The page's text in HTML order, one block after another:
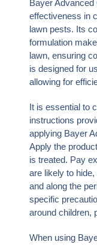
Bayer Advanced
effectiveness in
lawn pests. Its
formulation
lawn, ensuring
is designed for
allowing for
It is essential to
instructions
applying Bayer
Apply the
is treated. Pay
are likely to
and along the
specific
around children,
When using